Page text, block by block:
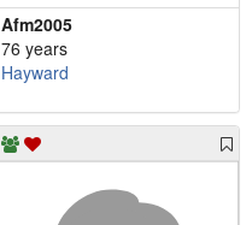
Afm2005
76 years
Hayward